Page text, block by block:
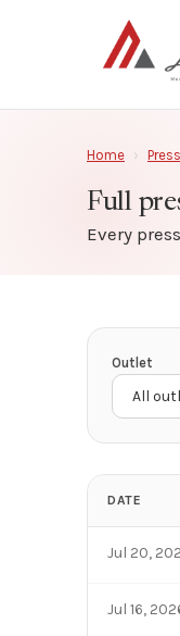
Home › Press
Full
Every
Outlet
DATE
Jul 20,
Jul 16,